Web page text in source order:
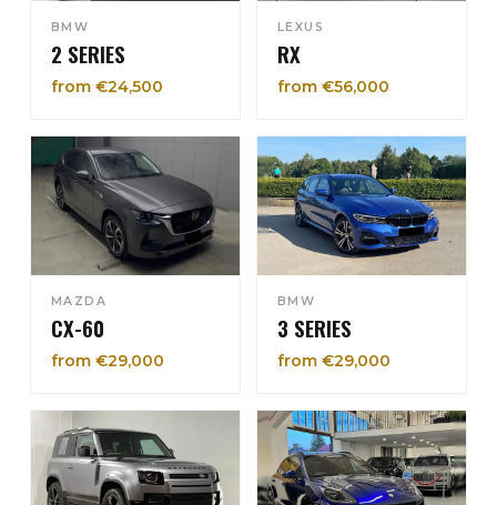
BMW
2 SERIES
from €24,500
LEXUS
RX
from €56,000
MAZDA
CX-60
from €29,000
BMW
3 SERIES
from €29,000